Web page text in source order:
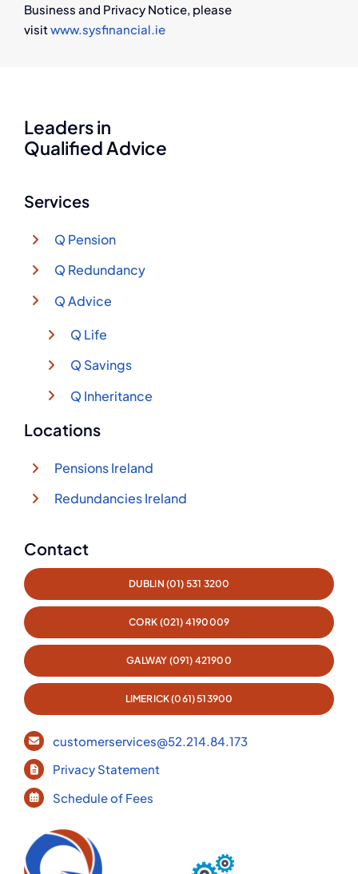
Business and Privacy Notice, please
visitwww.sysfinancial.ie
Leaders in
Qualified Advice
Services
Q Pension
Q Redundancy
Q Advice
Q Life
Q Savings
Q Inheritance
Locations
Pensions Ireland
Redundancies Ireland
Contact
DUBLIN (01) 531 3200
CORK (021) 4190009
GALWAY (091) 421900
LIMERICK (061) 513900
customerservices@52.214.84.173
Privacy Statement
Schedule of Fees